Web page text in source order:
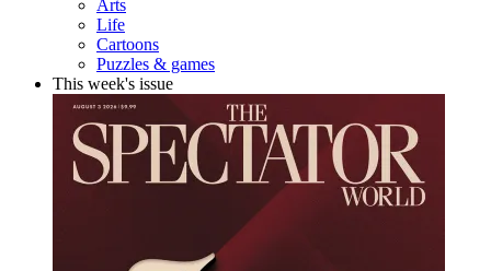
Arts
Life
Cartoons
Puzzles & games
This week's issue